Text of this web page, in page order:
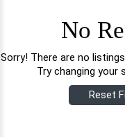
No
Sorry! There are no
Try changing your
Reset